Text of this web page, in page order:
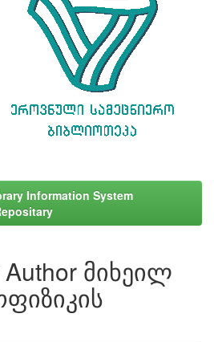
Information System
Author მიხეილ